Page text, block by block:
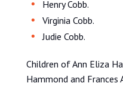
Henry Cobb.
Virginia Cobb.
Judie Cobb.
Children of Ann Eliza
Hammond and Frances